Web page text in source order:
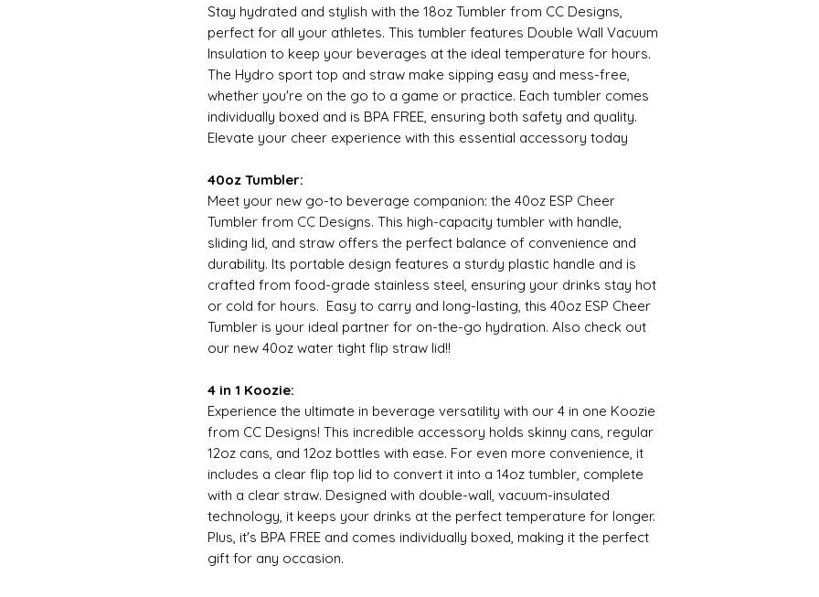
Stay hydrated and stylish with the 18oz Tumbler from CC Designs,
perfect for all your athletes. This tumbler features Double Wall Vacuum
Insulation to keep your beverages at the ideal temperature for hours.
The Hydro sport top and straw make sipping easy and mess-free,
whether you're on the go to a game or practice. Each tumbler comes
individually boxed and is BPA FREE, ensuring both safety and quality.
Elevate your cheer experience with this essential accessory today
40oz Tumbler:
Meet your new go-to beverage companion: the 40oz ESP Cheer
Tumbler from CC Designs. This high-capacity tumbler with handle,
sliding lid, and straw offers the perfect balance of convenience and
durability. Its portable design features a sturdy plastic handle and is
crafted from food-grade stainless steel, ensuring your drinks stay hot
or cold for hours. Easy to carry and long-lasting, this 40oz ESP Cheer
Tumbler is your ideal partner for on-the-go hydration. Also check out
our new 40oz water tight flip straw lid!!
4 in 1 Koozie:
Experience the ultimate in beverage versatility with our 4 in one Koozie
from CC Designs! This incredible accessory holds skinny cans, regular
12oz cans, and 12oz bottles with ease. For even more convenience, it
includes a clear flip top lid to convert it into a 14oz tumbler, complete
with a clear straw. Designed with double-wall, vacuum-insulated
technology, it keeps your drinks at the perfect temperature for longer.
Plus, it's BPA FREE and comes individually boxed, making it the perfect
gift for any occasion.